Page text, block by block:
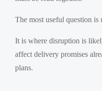
The most useful question
It is where disruption is
affect delivery promises
plans.